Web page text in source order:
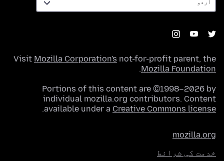
Visit Mozilla Corporation's not-for-profit parent, the
Mozilla Foundation
.
Portions of this content are ©1998–2026 by
individual mozilla.org contributors. Content
available under a Creative Commons license
.
mozilla.org
خدمت کی شرائط